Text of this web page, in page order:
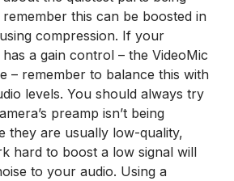
this can be boosted in
compression. If your
a gain control – the VideoMic
– remember to balance this with
levels. You should always try
preamp isn’t being
they are usually low-quality,
hard to boost a low signal will
to your audio. Using a